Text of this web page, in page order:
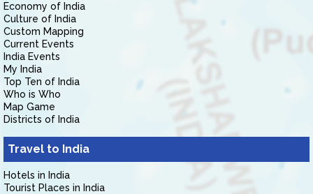
Economy of India
Culture of India
Custom Mapping
Current Events
India Events
My India
Top Ten of India
Who is Who
Map Game
Districts of India
Travel to India
Hotels in India
Tourist Places in India